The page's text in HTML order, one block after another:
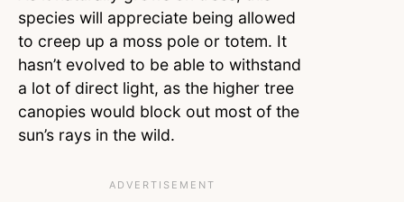
species will appreciate being allowed
to creep up a moss pole or totem. It
hasn’t evolved to be able to withstand
a lot of direct light, as the higher tree
canopies would block out most of the
sun’s rays in the wild.